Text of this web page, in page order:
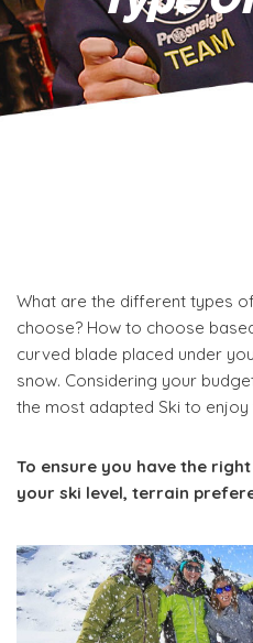
What are the different types
choose? How to choose
curved blade placed under
snow. Considering your
the most adapted Ski to
To ensure you have the
your ski level, terrain